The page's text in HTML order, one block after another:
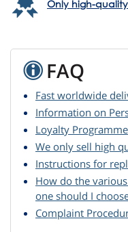
Only high-
FAQ
Fast worldwide
Information on
Loyalty Programme
We only sell high
Instructions for
How do the
one should I
Complaint